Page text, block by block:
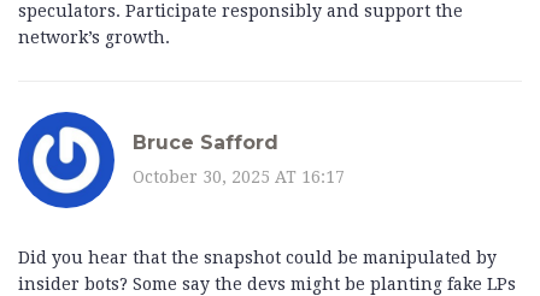
speculators. Participate responsibly and support the
network’s growth.
Bruce Safford
October 30, 2025 AT 16:17
Did you hear that the snapshot could be manipulated by
insider bots? Some say the devs might be planting fake LPs